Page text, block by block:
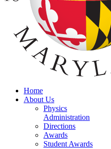
Home
About Us
Physics
Administration
Directions
Awards
Student Awards